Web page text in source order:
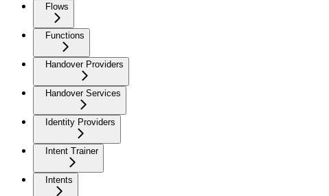
Flows
Functions
Handover Providers
Handover Services
Identity Providers
Intent Trainer
Intents